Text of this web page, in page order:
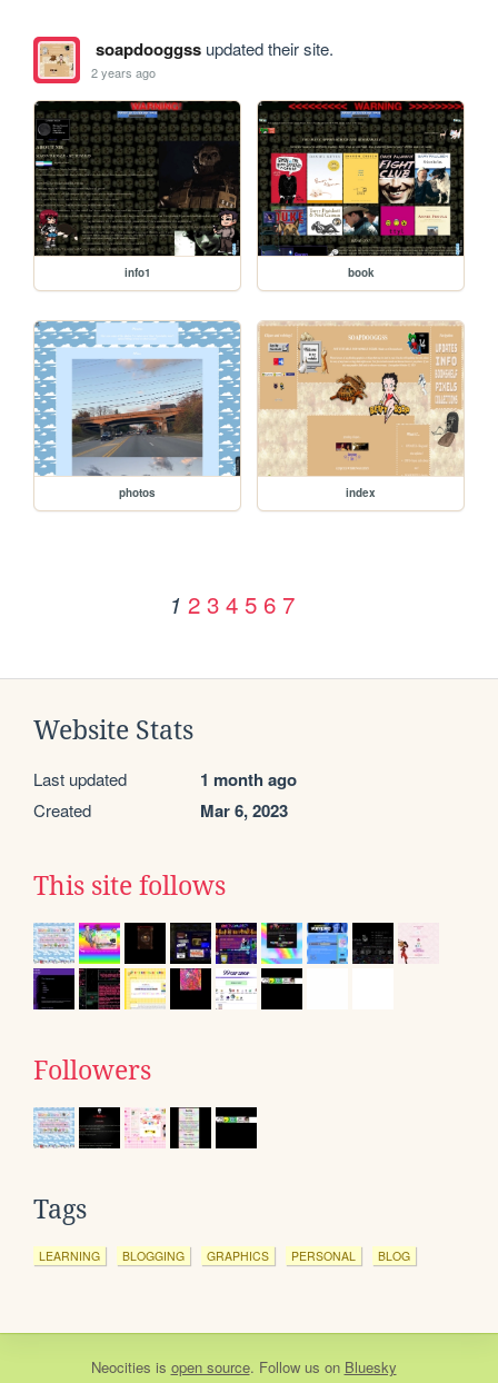
soapdooggssupdated their site.
2 years ago
info1 book
photos index
1 2 3 4 5 6 7
Website Stats
Last updated 1 month ago
Created Mar 6, 2023
This site follows
Followers
Tags
LEARNING BLOGGING GRAPHICS PERSONAL BLOG
Neocities is open source. Follow us on Bluesky